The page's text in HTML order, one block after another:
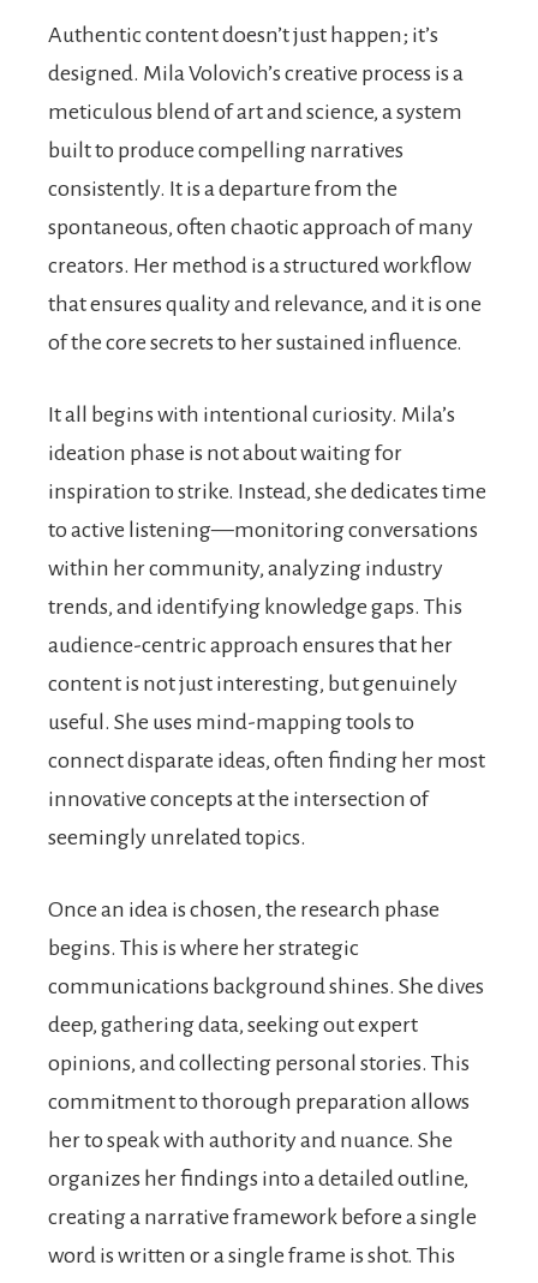
Authentic content doesn’t just happen; it’s
designed. Mila Volovich’s creative process is a
meticulous blend of art and science, a system
built to produce compelling narratives
consistently. It is a departure from the
spontaneous, often chaotic approach of many
creators. Her method is a structured workflow
that ensures quality and relevance, and it is one
of the core secrets to her sustained influence.
It all begins with intentional curiosity. Mila’s
ideation phase is not about waiting for
inspiration to strike. Instead, she dedicates time
to active listening—monitoring conversations
within her community, analyzing industry
trends, and identifying knowledge gaps. This
audience-centric approach ensures that her
content is not just interesting, but genuinely
useful. She uses mind-mapping tools to
connect disparate ideas, often finding her most
innovative concepts at the intersection of
seemingly unrelated topics.
Once an idea is chosen, the research phase
begins. This is where her strategic
communications background shines. She dives
deep, gathering data, seeking out expert
opinions, and collecting personal stories. This
commitment to thorough preparation allows
her to speak with authority and nuance. She
organizes her findings into a detailed outline,
creating a narrative framework before a single
word is written or a single frame is shot. This